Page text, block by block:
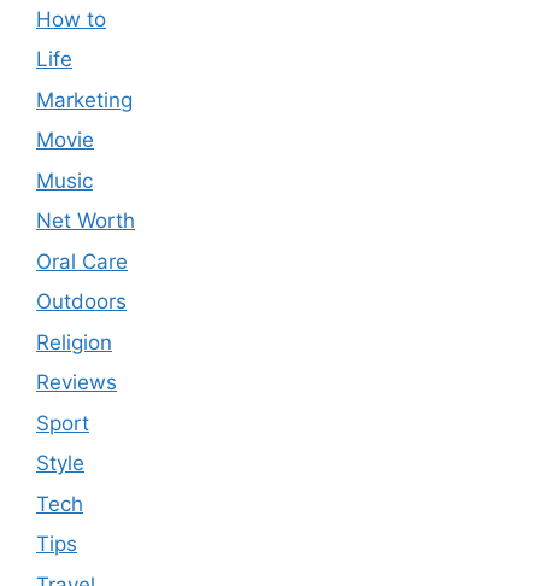
How to
Life
Marketing
Movie
Music
Net Worth
Oral Care
Outdoors
Religion
Reviews
Sport
Style
Tech
Tips